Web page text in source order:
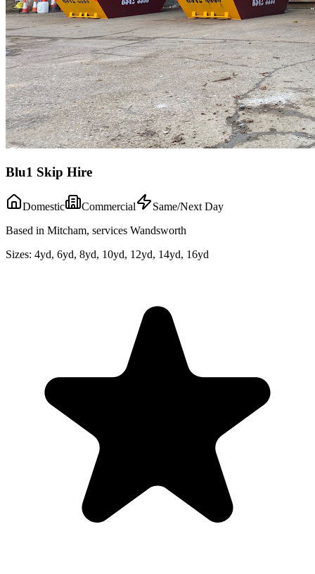
Blu1 Skip Hire
Domestic Commercial
Same/Next Day
Based in Mitcham, services Wandsworth
Sizes: 4yd, 6yd, 8yd, 10yd, 12yd, 14yd, 16yd